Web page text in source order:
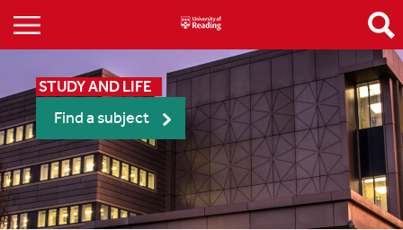
STUDY AND LIFE
Find a subject